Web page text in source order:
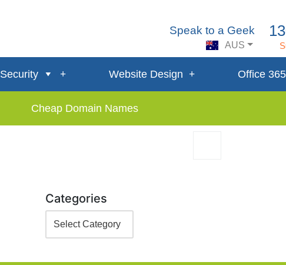
Speak to a Geek
AUS
Security Website Design Office 365
Cheap Domain Names
Categories